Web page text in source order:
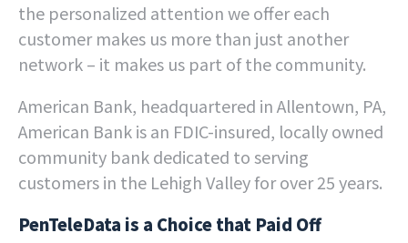
the personalized attention we offer each
customer makes us more than just another
network – it makes us part of the community.
American Bank, headquartered in Allentown, PA,
American Bank is an FDIC-insured, locally owned
community bank dedicated to serving
customers in the Lehigh Valley for over 25 years.
PenTeleData is a Choice that Paid Off